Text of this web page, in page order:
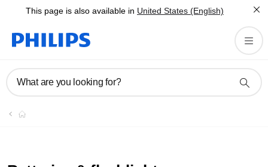
This page is also available in United States (English)
What are you looking for?